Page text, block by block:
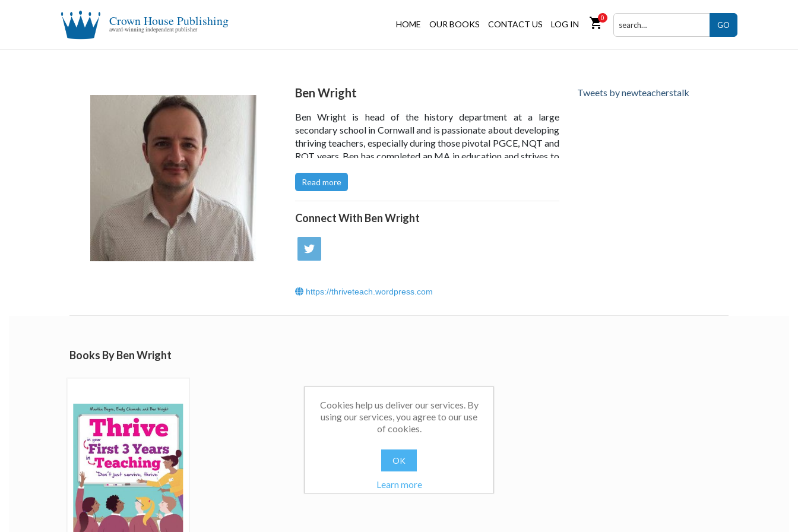
Crown House Publishing
award-winning independent publisher
HOME OUR BOOKS CONTACT US LOG IN shopping_cart0
GO
Ben Wright
Ben Wright is head of the history department at a large
secondary school in Cornwall and is passionate about developing
thriving teachers, especially during those pivotal PGCE, NQT and
RQT years. Ben has completed an MA in education and strives to
has presented widely and, together with his
regularly contributes to the popular blog
Read more
Connect With Ben Wright
https://thriveteach.wordpress.com
Tweets by newteacherstalk
Books By Ben Wright
Cookies help us deliver our services. By
using our services, you agree to our use
of cookies.
OK
Learn more